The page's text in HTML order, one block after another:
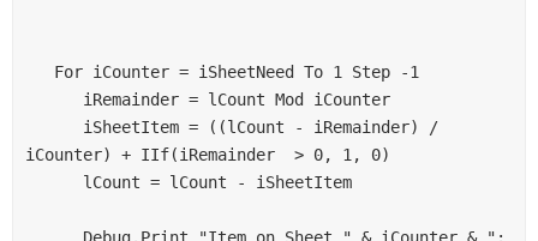
it will apply the same method for "n" of product.
Then it should sum within group (see sheet 1, 2 or 3 data), it
should also show the no of product in each group (like in
sample data).
iCounter) + IIf(iRemainder  > 0, 1, 0)